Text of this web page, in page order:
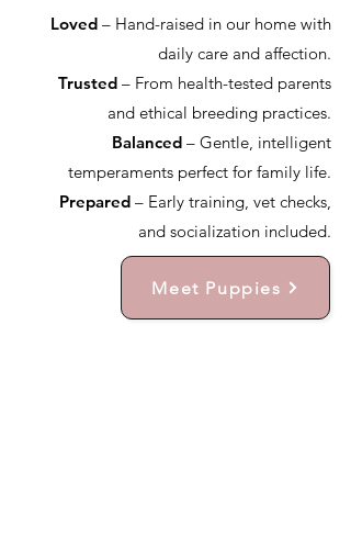
Loved – Hand-raised in our home with
daily care and affection.
Trusted – From health-tested parents
and ethical breeding practices.
Balanced – Gentle, intelligent
temperaments perfect for family life.
Prepared – Early training, vet checks,
and socialization included.
Meet Puppies